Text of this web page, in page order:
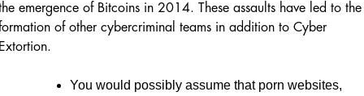
emergence of Bitcoins in 2014. These assaults have led to the
of other cybercriminal teams in addition to Cyber
You would possibly assume that porn websites,